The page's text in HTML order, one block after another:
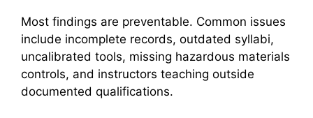
Most findings are preventable. Common issues
include incomplete records, outdated syllabi,
uncalibrated tools, missing hazardous materials
controls, and instructors teaching outside
documented qualifications.